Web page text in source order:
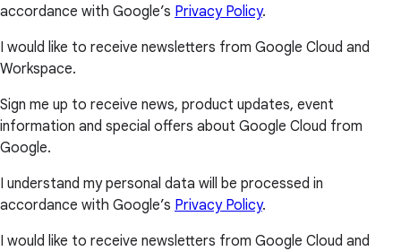
accordance with Google’s Privacy Policy.
I would like to receive newsletters from Google Cloud and
Workspace.
Sign me up to receive news, product updates, event
information and special offers about Google Cloud from
Google.
I understand my personal data will be processed in
accordance with Google’s Privacy Policy.
I would like to receive newsletters from Google Cloud and